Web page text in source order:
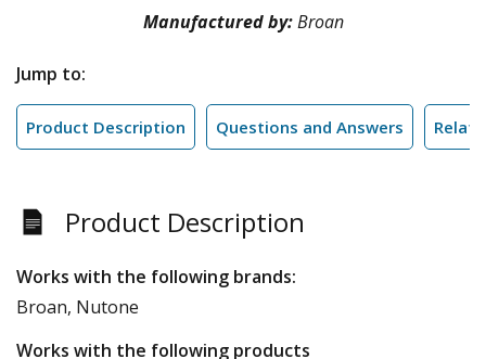
Manufactured by:Broan
Jump to:
Product Description Questions and Answers
Product Description
Works with the following brands:
Broan, Nutone
Works with the following products